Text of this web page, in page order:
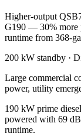
Higher-output
G190 — 30% more
runtime from 368-
200 kW standby ·
Large commercial
power, utility
190 kW prime
powered with 69
runtime.